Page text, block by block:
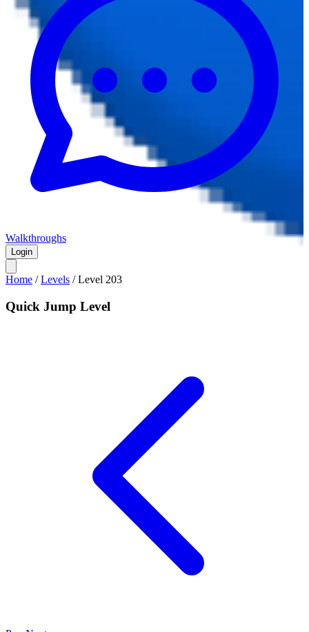
Walkthroughs
Login
Home /Levels /Level 203
Quick Jump Level